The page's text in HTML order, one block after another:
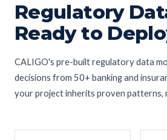
Regulatory
Ready to
CALIGO's pre-built regulatory data
decisions from 50+ banking and
your project inherits proven patterns,